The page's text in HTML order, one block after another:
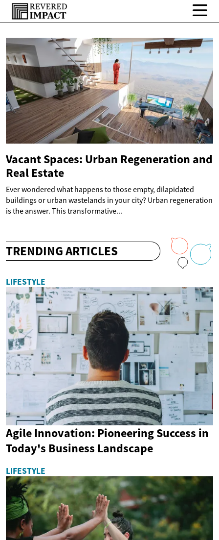
Vacant Spaces: Urban Regeneration and
Real Estate
Ever wondered what happens to those empty, dilapidated
buildings or urban wastelands in your city? Urban regeneration
is the answer. This transformative...
TRENDING ARTICLES
LIFESTYLE
Agile Innovation: Pioneering Success in
Today's Business Landscape
LIFESTYLE